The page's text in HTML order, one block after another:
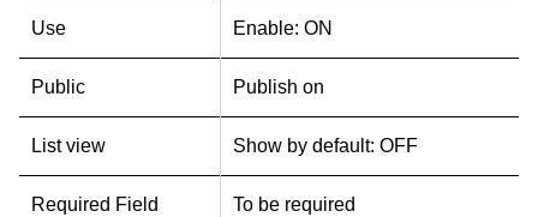
Use Enable: ON
Public Publish on
List view Show by default: OFF
Required Field To be required